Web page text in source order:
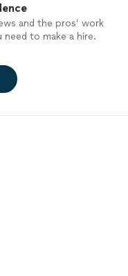
and the pros’ work
need to make a hire.